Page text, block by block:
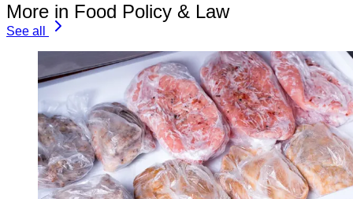
More in Food Policy & Law
See all